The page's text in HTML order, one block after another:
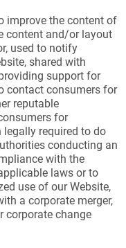
improve the content of
content and/or layout
used to notify
shared with
support for
contact consumers for
reputable
for
legally required to do
conducting an
with the
laws or to
use of our Website,
a corporate merger,
corporate change